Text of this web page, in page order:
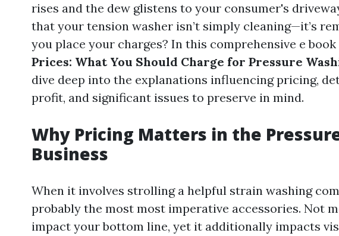
rises and the dew glistens to your consumer's
that your tension washer isn’t simply cleaning—it’s
you place your charges? In this comprehensive e
Prices: What You Should Charge for Pressure
dive deep into the explanations influencing pricing,
profit, and significant issues to preserve in mind.
Why Pricing Matters in the
Business
When it involves strolling a helpful strain washing
probably the most most imperative accessories. Not
impact your bottom line, yet it additionally impacts